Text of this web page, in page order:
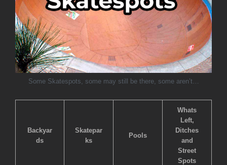
Some Skatespots, some may still be there, some aren’t…
Backyar
ds
Skatepar
ks
Pools
Whats
Left,
Ditches
and
Street
Spots